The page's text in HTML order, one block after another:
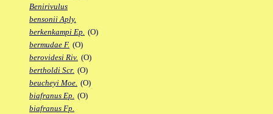
Benirivulus
bensonii Aply.
berkenkampi Ep. (O)
bermudae F. (O)
berovidesi Riv. (O)
bertholdi Scr. (O)
beucheyi Moe. (O)
biafranus Ep. (O)
biafranus Fp.